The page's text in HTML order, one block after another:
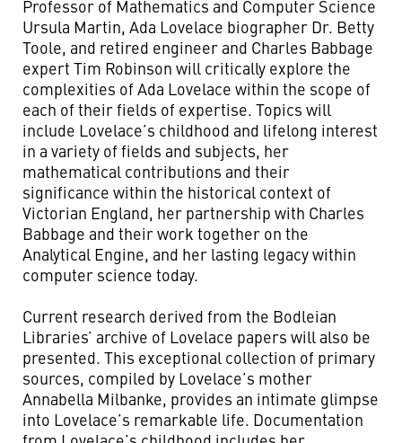
Professor of Mathematics and Computer Science
Ursula Martin, Ada Lovelace biographer Dr. Betty
Toole, and retired engineer and Charles Babbage
expert Tim Robinson will critically explore the
complexities of Ada Lovelace within the scope of
each of their fields of expertise. Topics will
include Lovelace’s childhood and lifelong interest
in a variety of fields and subjects, her
mathematical contributions and their
significance within the historical context of
Victorian England, her partnership with Charles
Babbage and their work together on the
Analytical Engine, and her lasting legacy within
computer science today.
Current research derived from the Bodleian
Libraries’ archive of Lovelace papers will also be
presented. This exceptional collection of primary
sources, compiled by Lovelace’s mother
Annabella Milbanke, provides an intimate glimpse
into Lovelace’s remarkable life. Documentation